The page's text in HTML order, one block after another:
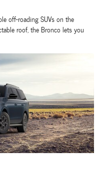
off-roading SUVs on the
roof, the Bronco lets you